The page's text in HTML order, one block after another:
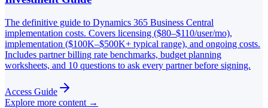
The definitive guide to Dynamics 365 Business Central
implementation costs. Covers licensing ($80–$110/user/mo),
implementation ($100K–$500K+ typical range), and ongoing costs.
Includes partner billing rate benchmarks, budget planning
worksheets, and 10 questions to ask every partner before signing.
Access Guide
Explore more content →